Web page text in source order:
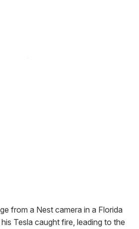
from a Nest camera in a Florida
Tesla caught fire, leading to the